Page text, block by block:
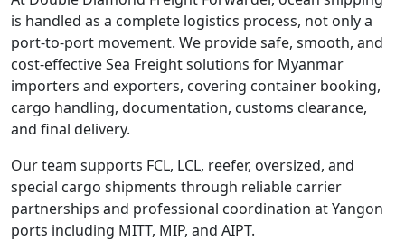
is handled as a complete logistics process, not only a
port-to-port movement. We provide safe, smooth, and
cost-effective Sea Freight solutions for Myanmar
importers and exporters, covering container booking,
cargo handling, documentation, customs clearance,
and final delivery.
Our team supports FCL, LCL, reefer, oversized, and
special cargo shipments through reliable carrier
partnerships and professional coordination at Yangon
ports including MITT, MIP, and AIPT.